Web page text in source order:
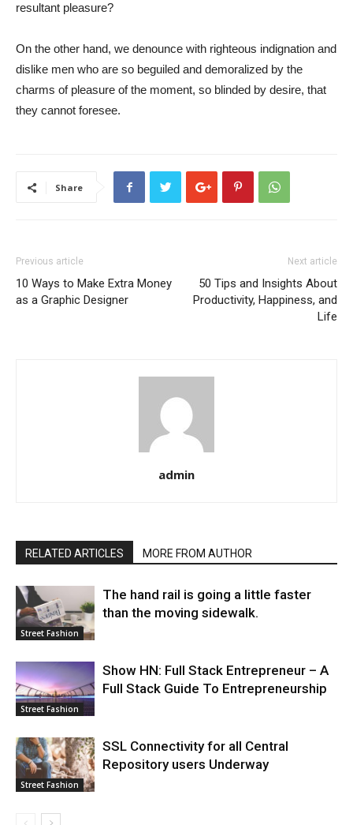
resultant pleasure?
On the other hand, we denounce with righteous indignation and
dislike men who are so beguiled and demoralized by the
charms of pleasure of the moment, so blinded by desire, that
they cannot foresee.
Share
Previous article
10 Ways to Make Extra Money
as a Graphic Designer
Next article
50 Tips and Insights About
Productivity, Happiness, and
Life
admin
RELATED ARTICLES MORE FROM AUTHOR
Street Fashion
The hand rail is going a little faster
than the moving sidewalk.
Street Fashion
Show HN: Full Stack Entrepreneur – A
Full Stack Guide To Entrepreneurship
Street Fashion
SSL Connectivity for all Central
Repository users Underway